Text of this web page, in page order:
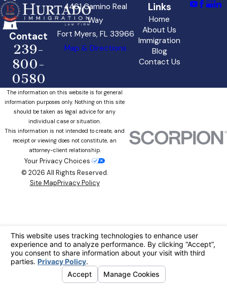
Contact
239-
800-
0580
4461 Camino Real
Way
Fort Myers, FL 33966
Map & Directions
Links
Home
About Us
Immigration
Blog
Contact Us
The information on this website is for general
information purposes only. Nothing on this site
should be taken as legal advice for any
individual case or situation.
This information is not intended to create, and
receipt or viewing does not constitute, an
attorney-client relationship.
Your Privacy Choices
© 2026 All Rights Reserved.
Site MapPrivacy Policy